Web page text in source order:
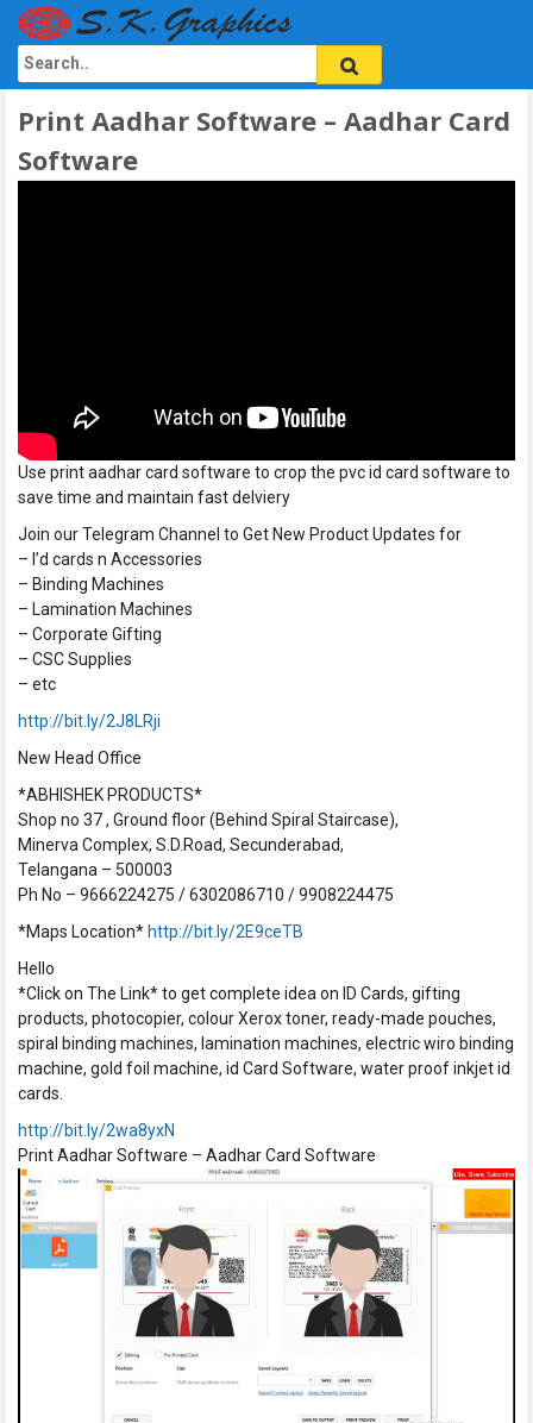
Print Aadhar Software – Aadhar Card
Software
Use print aadhar card software to crop the pvc id card software to
save time and maintain fast delviery
Join our Telegram Channel to Get New Product Updates for
– I’d cards n Accessories
– Binding Machines
– Lamination Machines
– Corporate Gifting
– CSC Supplies
– etc
http://bit.ly/2J8LRji
New Head Office
*ABHISHEK PRODUCTS*
Shop no 37 , Ground floor (Behind Spiral Staircase),
Minerva Complex, S.D.Road, Secunderabad,
Telangana – 500003
Ph No – 9666224275 / 6302086710 / 9908224475
*Maps Location* http://bit.ly/2E9ceTB
Hello
*Click on The Link* to get complete idea on ID Cards, gifting
products, photocopier, colour Xerox toner, ready-made pouches,
spiral binding machines, lamination machines, electric wiro binding
machine, gold foil machine, id Card Software, water proof inkjet id
cards.
http://bit.ly/2wa8yxN
Print Aadhar Software – Aadhar Card Software